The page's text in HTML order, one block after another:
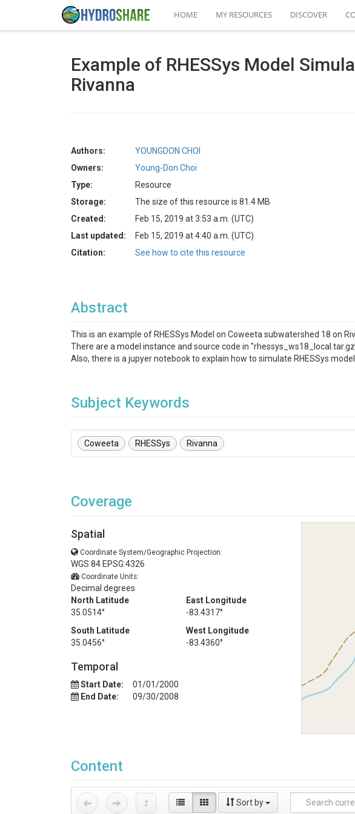
HOME MY RESOURCES DISCOVER
Example of RHESSys Model
Rivanna
Authors:
YOUNGDON CHOI
Owners:
Young-Don Choi
Type:
Resource
Storage:
The size of this resource is 81.4 MB
Created:
Feb 15, 2019 at 3:53 a.m. (UTC)
Last updated:
Feb 15, 2019 at 4:40 a.m. (UTC)
Citation:
See how to cite this resource
Abstract
This is an example of RHESSys Model on Coweeta subwatershed 18 on
There are a model instance and source code in
Also, there is a jupyer notebook to explain how to simulate RHESSys model.
Subject Keywords
Coweeta RHESSys Rivanna
Coverage
Spatial
Coordinate System/Geographic Projection:
WGS 84 EPSG:4326
Coordinate Units:
Decimal degrees
North Latitude
35.0514°
East Longitude
-83.4317°
South Latitude
35.0456°
West Longitude
-83.4360°
Temporal
Start Date:
01/01/2000
End Date:
09/30/2008
Content
Sort by